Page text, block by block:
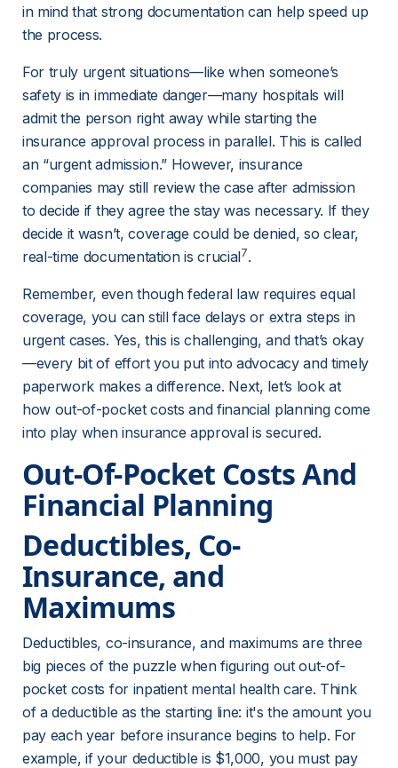
in mind that strong documentation can help speed up
the process.
For truly urgent situations—like when someone’s
safety is in immediate danger—many hospitals will
admit the person right away while starting the
insurance approval process in parallel. This is called
an “urgent admission.” However, insurance
companies may still review the case after admission
to decide if they agree the stay was necessary. If they
decide it wasn’t, coverage could be denied, so clear,
real-time documentation is crucial7.
Remember, even though federal law requires equal
coverage, you can still face delays or extra steps in
urgent cases. Yes, this is challenging, and that’s okay
—every bit of effort you put into advocacy and timely
paperwork makes a difference. Next, let’s look at
how out-of-pocket costs and financial planning come
into play when insurance approval is secured.
Out-Of-Pocket Costs And
Financial Planning
Deductibles, Co-
Insurance, and
Maximums
Deductibles, co-insurance, and maximums are three
big pieces of the puzzle when figuring out out-of-
pocket costs for inpatient mental health care. Think
of a deductible as the starting line: it's the amount you
pay each year before insurance begins to help. For
example, if your deductible is $1,000, you must pay